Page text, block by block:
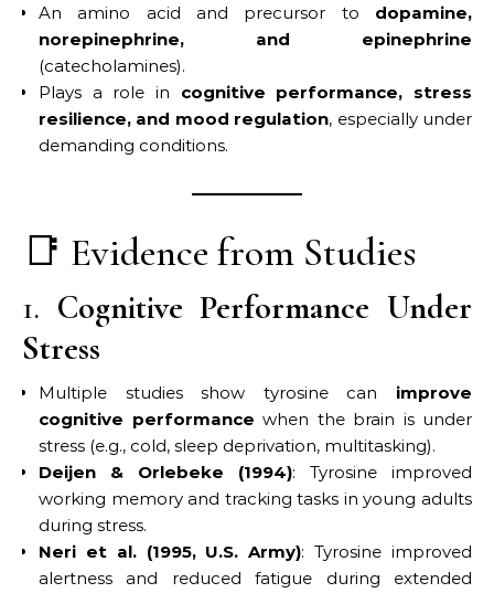
An amino acid and precursor to dopamine,
norepinephrine, and epinephrine
(catecholamines).
Plays a role in cognitive performance, stress
resilience, and mood regulation, especially under
demanding conditions.
📑 Evidence from Studies
1. Cognitive Performance Under
Stress
Multiple studies show tyrosine can improve
cognitive performance when the brain is under
stress (e.g., cold, sleep deprivation, multitasking).
Deijen & Orlebeke (1994): Tyrosine improved
working memory and tracking tasks in young adults
during stress.
Neri et al. (1995, U.S. Army): Tyrosine improved
alertness and reduced fatigue during extended